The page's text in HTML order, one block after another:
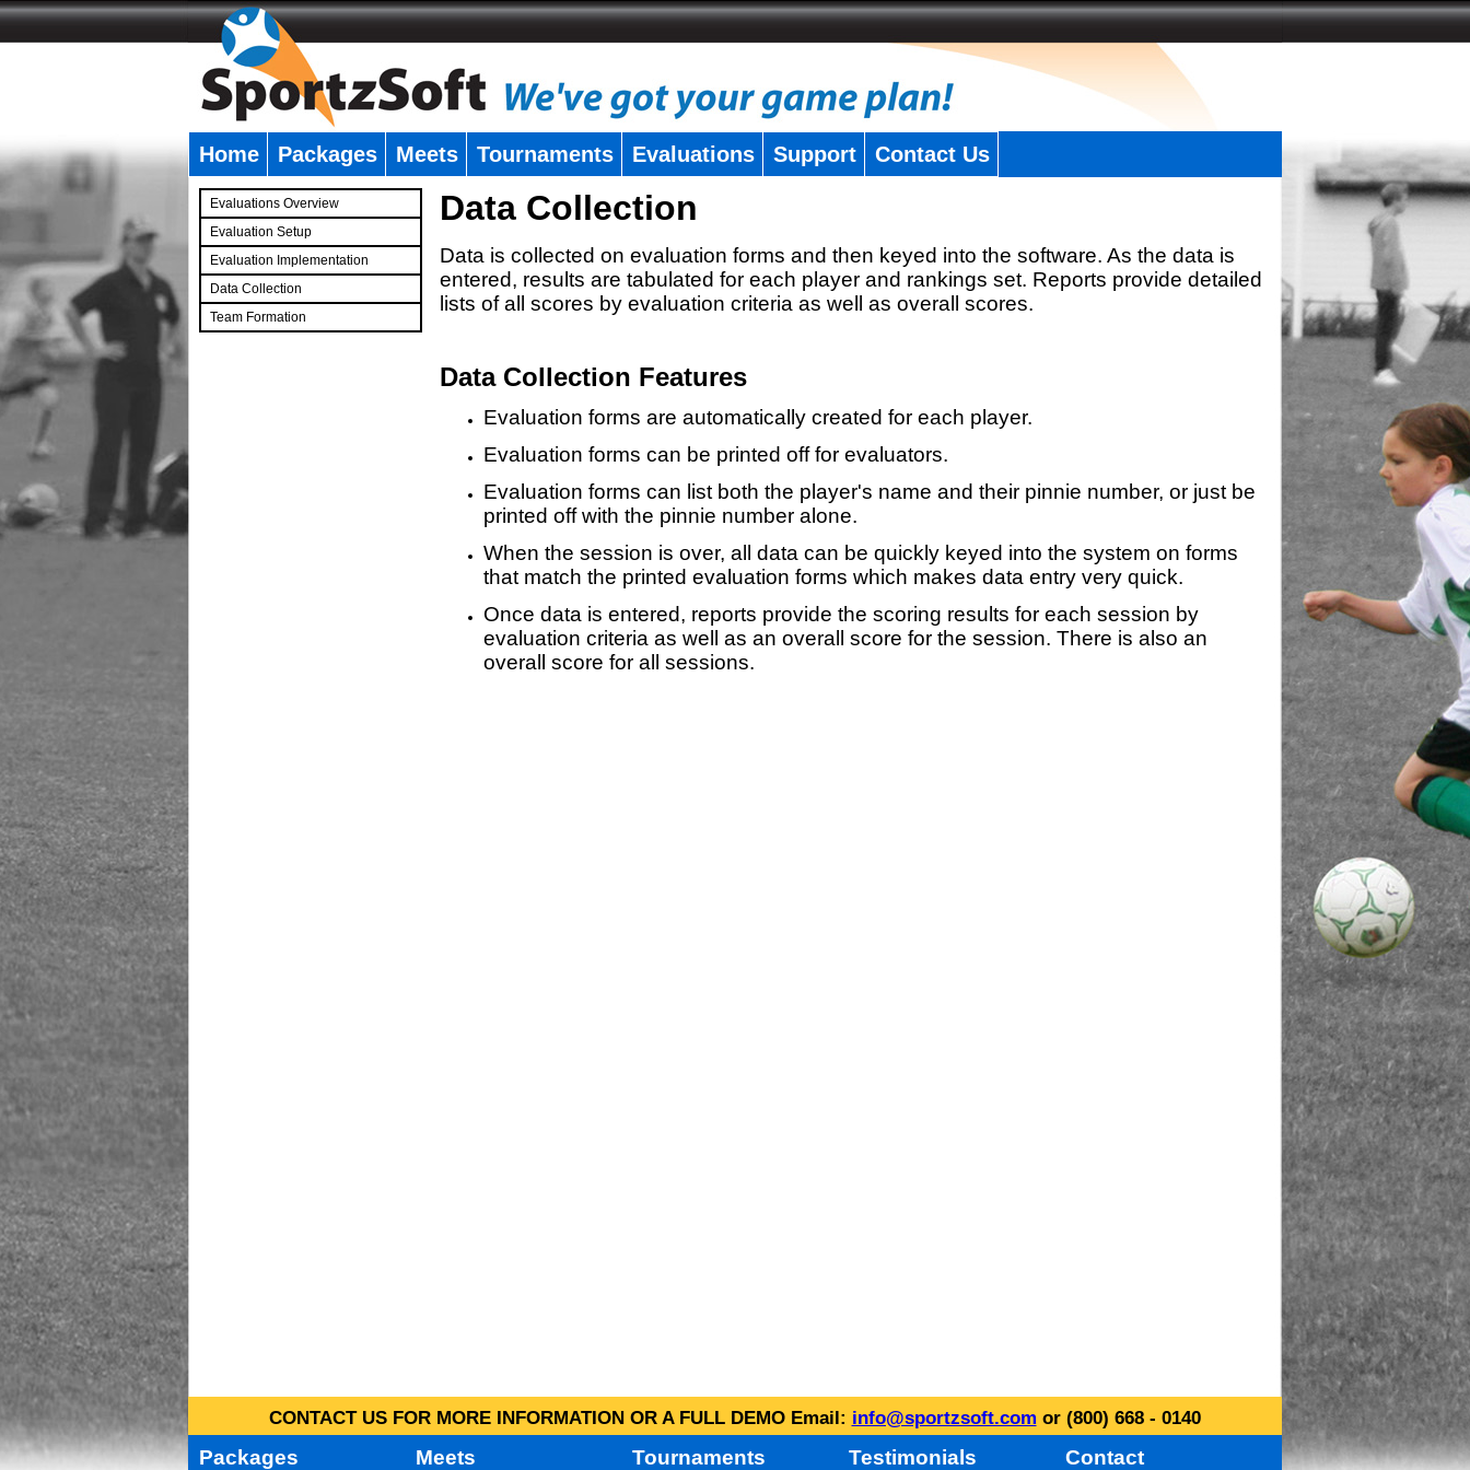
Home Packages Meets Tournaments Evaluations Support Contact Us
Evaluations Overview
Evaluation Setup
Evaluation Implementation
Data Collection
Team Formation
Data Collection
Data is collected on evaluation forms and then keyed into the software. As the data is
entered, results are tabulated for each player and rankings set. Reports provide detailed
lists of all scores by evaluation criteria as well as overall scores.
Data Collection Features
Evaluation forms are automatically created for each player.
Evaluation forms can be printed off for evaluators.
Evaluation forms can list both the player's name and their pinnie number, or just be
printed off with the pinnie number alone.
When the session is over, all data can be quickly keyed into the system on forms
that match the printed evaluation forms which makes data entry very quick.
Once data is entered, reports provide the scoring results for each session by
evaluation criteria as well as an overall score for the session. There is also an
overall score for all sessions.
CONTACT US FOR MORE INFORMATION OR A FULL DEMO Email: info@sportzsoft.com or (800) 668 - 0140
Packages Meets Tournaments Testimonials Contact